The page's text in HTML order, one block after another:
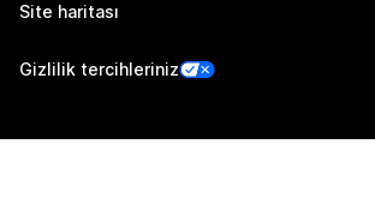
Site haritası
Gizlilik tercihleriniz